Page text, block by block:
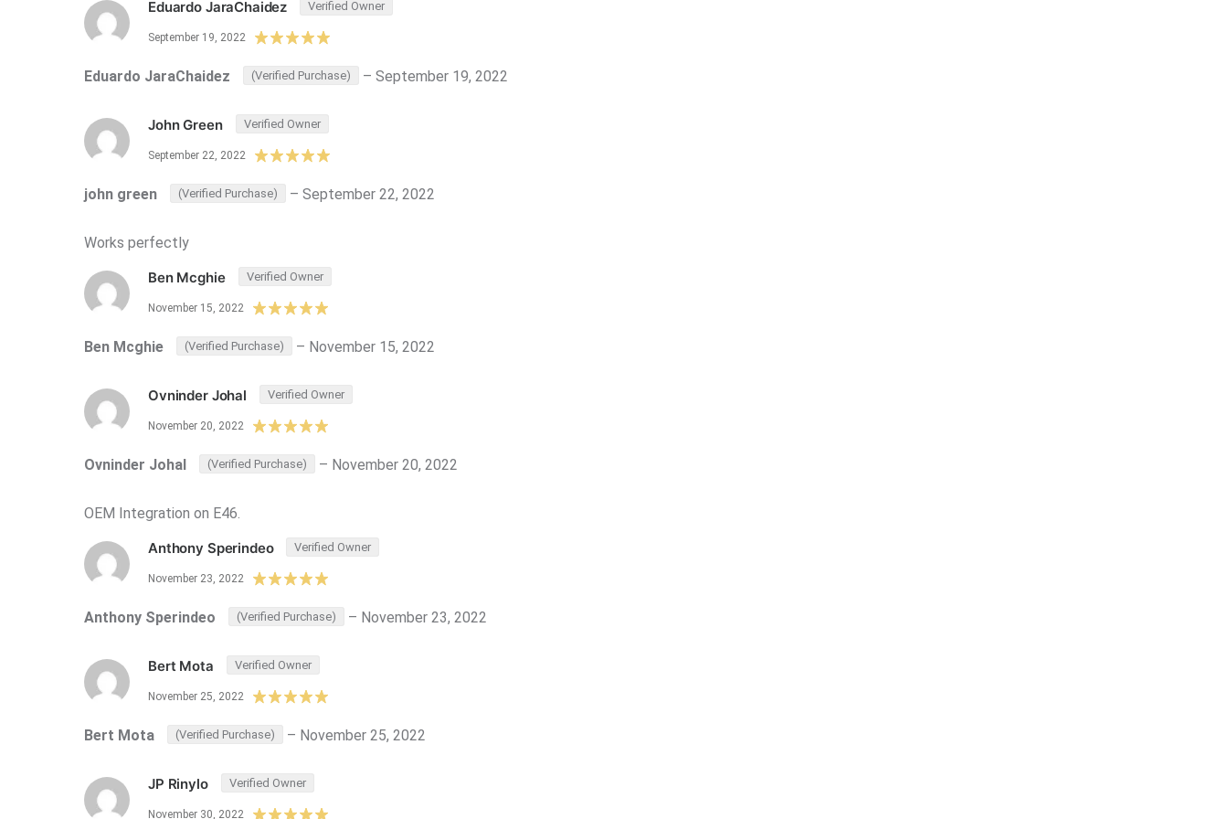
Eduardo JaraChaidez Verified Owner
September 19, 2022
Eduardo JaraChaidez (Verified Purchase) – September 19, 2022
John Green Verified Owner
September 22, 2022
john green (Verified Purchase) – September 22, 2022
Works perfectly
Ben Mcghie
Verified Owner
November 15, 2022
Ben Mcghie (Verified Purchase) – November 15, 2022
Ovninder Johal Verified Owner
November 20, 2022
Ovninder Johal (Verified Purchase) – November 20, 2022
OEM Integration on E46.
Anthony Sperindeo
Verified Owner
November 23, 2022
Anthony Sperindeo (Verified Purchase) – November 23, 2022
Bert Mota Verified Owner
November 25, 2022
Bert Mota (Verified Purchase) – November 25, 2022
JP Rinylo Verified Owner
November 30, 2022